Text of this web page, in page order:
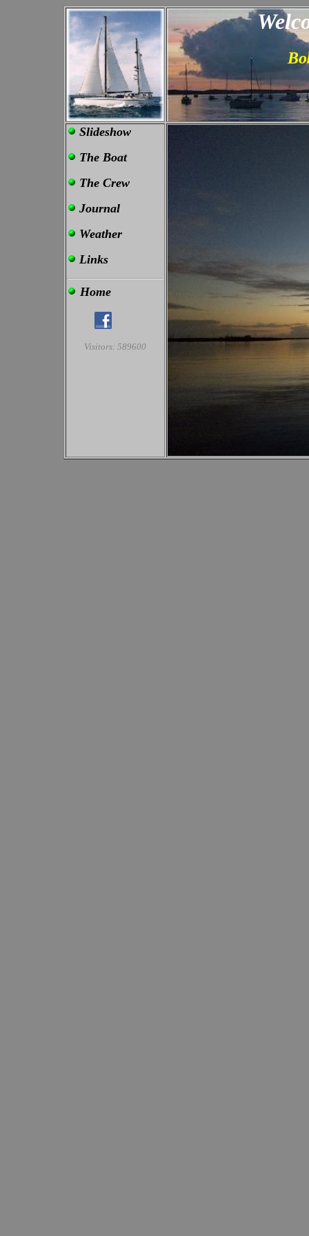
Slideshow
The Boat
The Crew
Journal
Weather
Links
Home
Visitors: 589600